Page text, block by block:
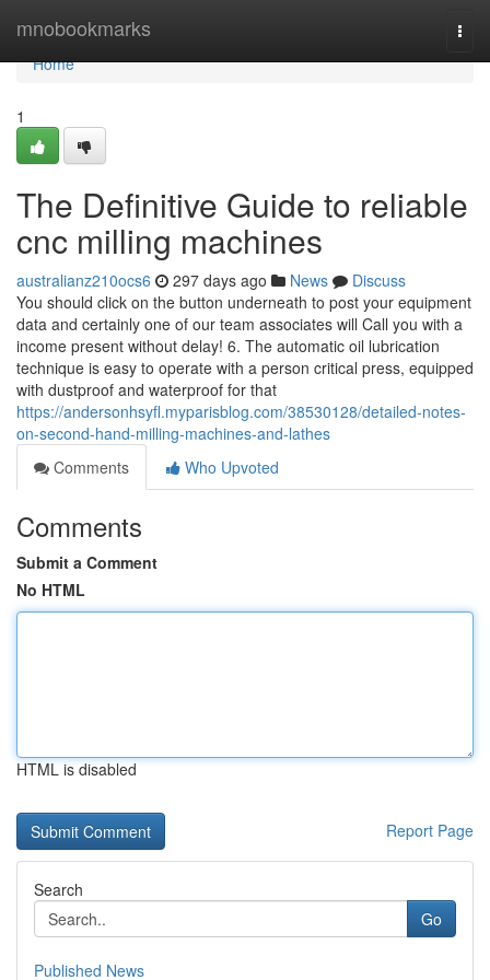
mnobookmarks
Home
Home
1
The Definitive Guide to reliable
cnc milling machines
australianz210ocs6 297 days ago News
Discuss
You should click on the button underneath to post your equipment
data and certainly one of our team associates will Call you with a
income present without delay! 6. The automatic oil lubrication
technique is easy to operate with a person critical press, equipped
with dustproof and waterproof for that
https://andersonhsyfl.myparisblog.com/38530128/detailed-notes-
on-second-hand-milling-machines-and-lathes
Comments
Who Upvoted
Comments
Submit a Comment
No HTML
HTML is disabled
Report Page
Search
Go
Published News